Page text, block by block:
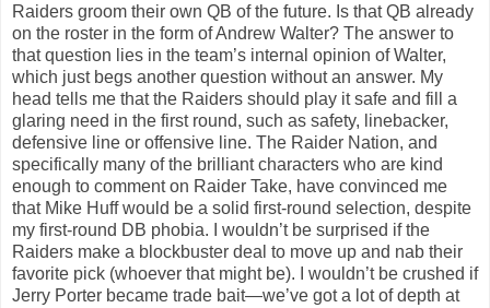
Raiders groom their own QB of the future. Is that QB already
on the roster in the form of Andrew Walter? The answer to
that question lies in the team’s internal opinion of Walter,
which just begs another question without an answer. My
head tells me that the Raiders should play it safe and fill a
glaring need in the first round, such as safety, linebacker,
defensive line or offensive line. The Raider Nation, and
specifically many of the brilliant characters who are kind
enough to comment on Raider Take, have convinced me
that Mike Huff would be a solid first-round selection, despite
my first-round DB phobia. I wouldn’t be surprised if the
Raiders make a blockbuster deal to move up and nab their
favorite pick (whoever that might be). I wouldn’t be crushed if
Jerry Porter became trade bait—we’ve got a lot of depth at